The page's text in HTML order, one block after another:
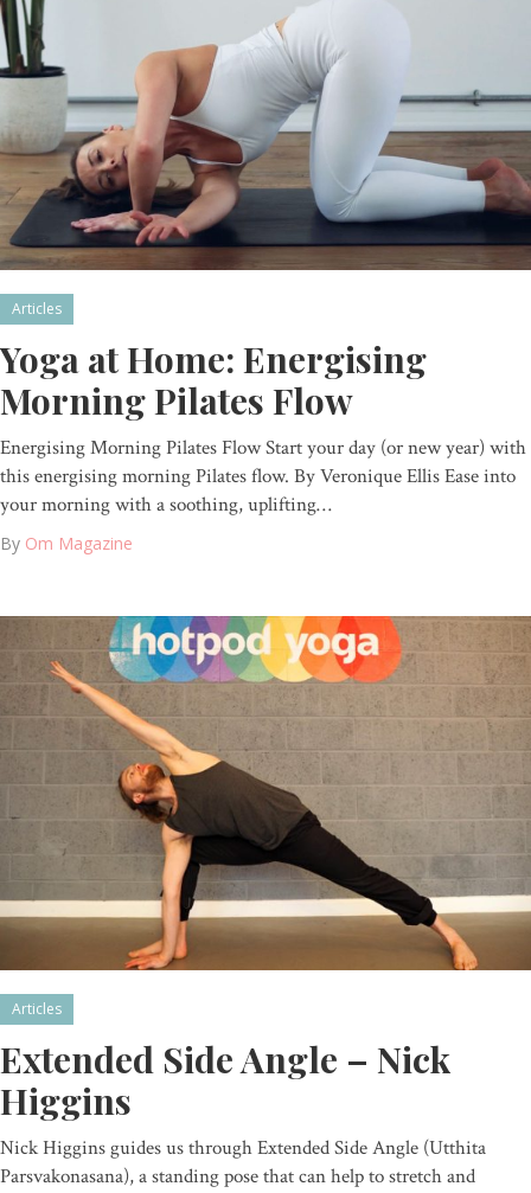
Articles
Yoga at Home: Energising
Morning Pilates Flow
Energising Morning Pilates Flow Start your day (or new year) with
this energising morning Pilates flow. By Veronique Ellis Ease into
your morning with a soothing, uplifting…
By Om Magazine
Articles
Extended Side Angle – Nick
Higgins
Nick Higgins guides us through Extended Side Angle (Utthita
Parsvakonasana), a standing pose that can help to stretch and